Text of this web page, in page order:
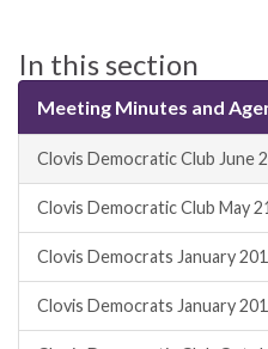
e
b
o
o
k
itt
er
ar
e
In this section
Meeting Minutes and
Clovis Democratic Club June
Clovis Democratic Club May
Clovis Democrats January
Clovis Democrats January